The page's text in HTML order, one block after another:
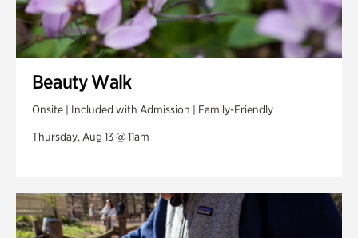
Beauty Walk
Onsite | Included with Admission | Family-Friendly
Thursday, Aug 13 @ 11am